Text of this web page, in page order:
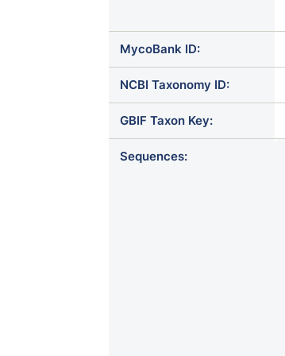
MycoBank ID:
NCBI Taxonomy ID:
GBIF Taxon Key:
Sequences: